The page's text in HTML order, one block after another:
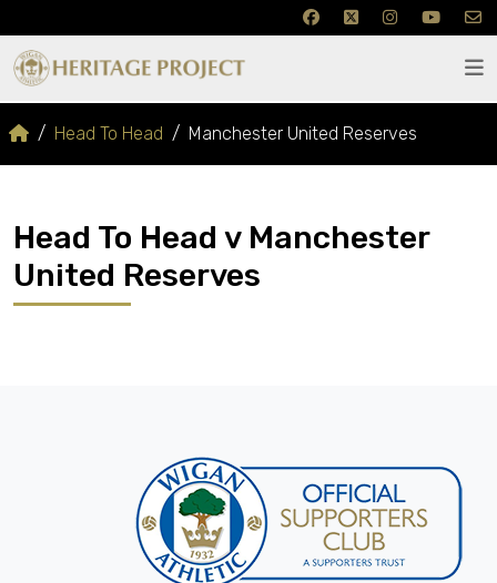
Head To Head Manchester United Reserves
Head To Head v Manchester
United Reserves